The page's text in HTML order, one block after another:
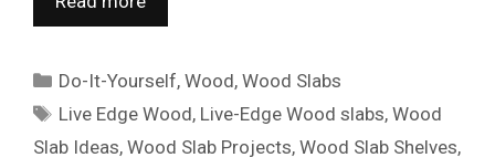
Categories
Do-It-Yourself,Wood,Wood Slabs
Tags
Live Edge Wood, Live-Edge Wood slabs,Wood
Slab Ideas, Wood Slab Projects, Wood Slab Shelves,